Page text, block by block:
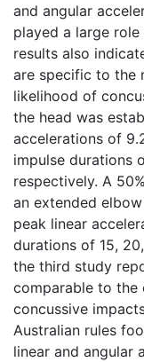
and angular
played a large
results also
are specific to the
likelihood of
the head was
accelerations of
impulse durations
respectively. A
an extended
peak linear
durations of 15,
the third study
comparable to the
concussive
Australian rules
linear and angular